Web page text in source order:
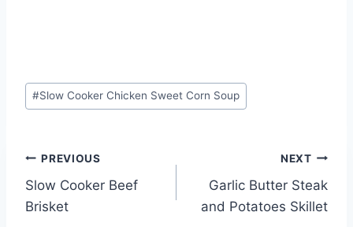
Post
Tags:
#Slow Cooker Chicken Sweet Corn Soup
Post
navigation
PREVIOUS
Slow Cooker Beef
Brisket
NEXT
Garlic Butter Steak
and Potatoes Skillet